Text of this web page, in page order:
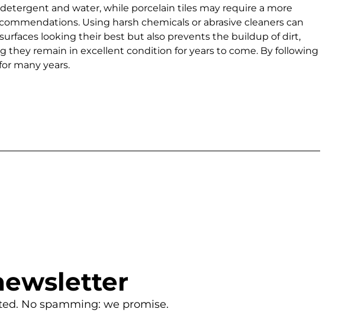
and water, while porcelain tiles may require a more
Using harsh chemicals or abrasive cleaners can
looking their best but also prevents the buildup of dirt,
they remain in excellent condition for years to come. By following
many years.
No spamming: we promise.